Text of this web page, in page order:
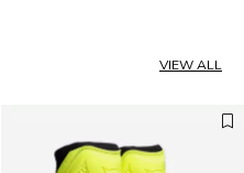
VIEW ALL